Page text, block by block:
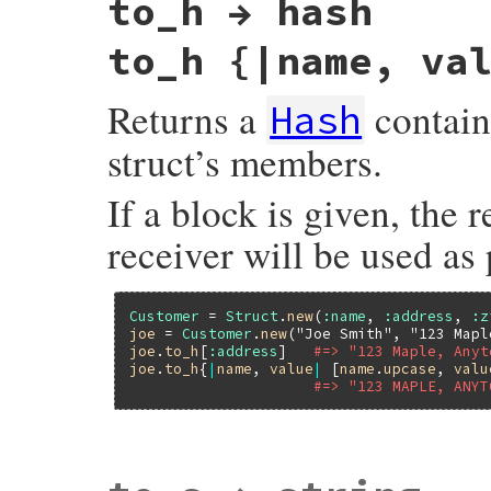
to_h → hash
to_h {|name,
Returns a Hash
struct’s members.
If a block is given, the
receiver will be used as
Customer = Struct .new( :name, :address ,
joe = Customer .new("Joe Smith" , "123
joe . to_h [ :address] #=> "123 Maple,
joe . to_h{|name, value| [name .upcase,
#=> "123 MAPLE,
rb_struct_to_h(VALUE s)